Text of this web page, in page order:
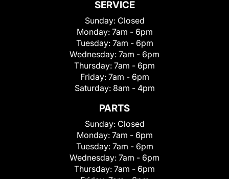
SERVICE
Sunday: Closed
Monday: 7am - 6pm
Tuesday: 7am - 6pm
Wednesday: 7am - 6pm
Thursday: 7am - 6pm
Friday: 7am - 6pm
Saturday: 8am - 4pm
PARTS
Sunday: Closed
Monday: 7am - 6pm
Tuesday: 7am - 6pm
Wednesday: 7am - 6pm
Thursday: 7am - 6pm